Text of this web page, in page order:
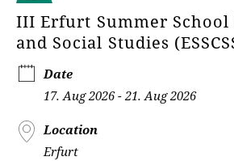
III Erfurt Summer
and Social Studies
Date
17. Aug 2026 - 21. Aug 2026
Location
Erfurt